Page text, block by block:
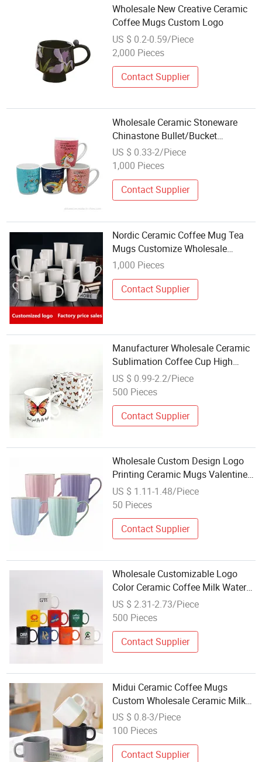
Wholesale New Creative Ceramic
Coffee Mugs Custom Logo
US $ 0.2-0.59/Piece
2,000 Pieces
Contact Supplier
Wholesale Ceramic Stoneware
Chinastone Bullet/Bucket
Beer/Milk/Juice/Coffee/Tea Mug
Microwavable, Dishwasher Safe
US $ 0.33-2/Piece
1,000 Pieces
Contact Supplier
Nordic Ceramic Coffee Mug Tea
Mugs Customize Wholesale
Porcelain Cups Sublimation Mug
1,000 Pieces
Contact Supplier
Manufacturer Wholesale Ceramic
Sublimation Coffee Cup High
Quality Porcelain Butterfly Mug
Custom Logo Printing with
US $ 0.99-2.2/Piece
500 Pieces
Contact Supplier
Wholesale Custom Design Logo
Printing Ceramic Mugs Valentines
Day Gift Coffee Mug
US $ 1.11-1.48/Piece
50 Pieces
Contact Supplier
Wholesale Customizable Logo
Color Ceramic Coffee Milk Water
Mugs for Promotional Gifts and
Advertising in Various Shapes
US $ 2.31-2.73/Piece
500 Pieces
Contact Supplier
Midui Ceramic Coffee Mugs
Custom Wholesale Ceramic Milk
Promotion Coffee Mug
US $ 0.8-3/Piece
100 Pieces
Contact Supplier